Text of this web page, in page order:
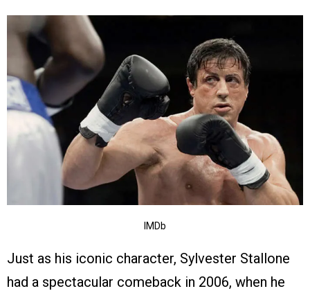
IMDb
Just as his iconic character, Sylvester Stallone
had a spectacular comeback in 2006, when he